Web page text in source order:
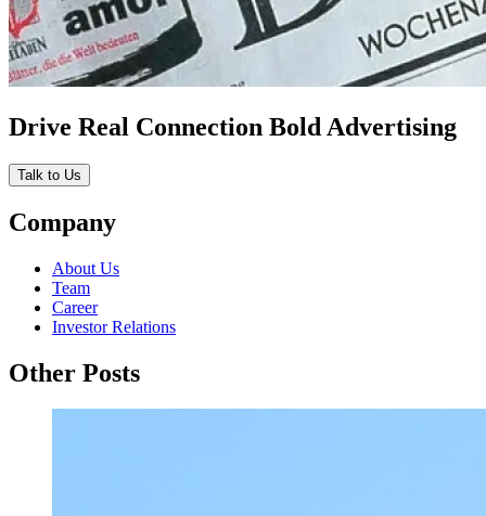
Drive Real Connection Bold Advertising
Talk to Us
Company
About Us
Team
Career
Investor Relations
Other Posts